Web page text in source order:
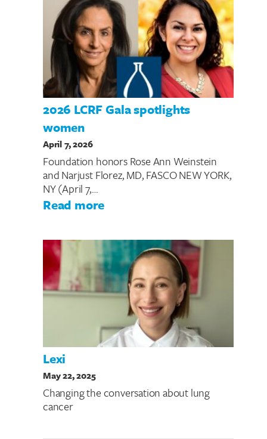
2026 LCRF Gala spotlights
women
April 7, 2026
Foundation honors Rose Ann Weinstein
and Narjust Florez, MD, FASCO NEW YORK,
NY (April 7,…
Read more: 2026 LCRF Gala spotlights
Lexi
May 22, 2025
Changing the conversation about lung
cancer